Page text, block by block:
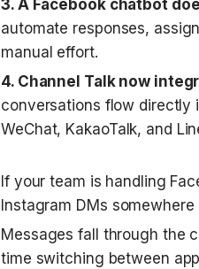
3. A Facebook chatbot
automate responses,
manual effort.
4. Channel Talk now
conversations flow directly
WeChat, KakaoTalk, and
If your team is handling
Instagram DMs
Messages fall through the
time switching between